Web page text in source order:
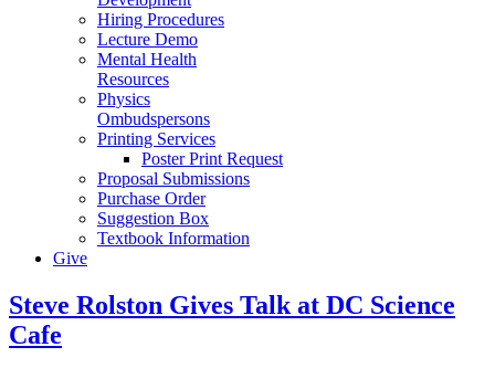
Hiring Procedures
Lecture Demo
Mental Health
Resources
Physics
Ombudspersons
Printing Services
Poster Print Request
Proposal Submissions
Purchase Order
Suggestion Box
Textbook Information
Give
Steve Rolston Gives Talk at DC Science
Cafe